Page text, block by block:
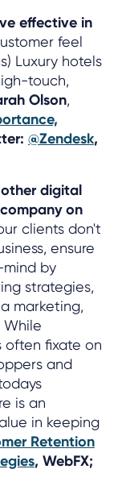
effective in
feel
Luxury hotels
touch,
Olson,
@Zendesk,
digital
on
clients don't
ensure
by
strategies,
marketing,
While
often fixate on
and
is an
in keeping
Retention
, WebFX;